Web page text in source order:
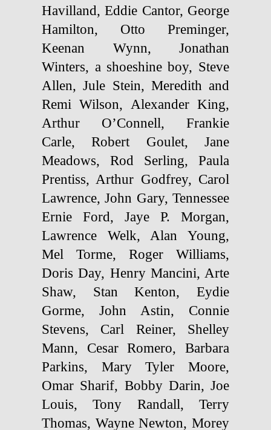
Havilland, Eddie Cantor, George
Hamilton, Otto Preminger,
Keenan Wynn, Jonathan
Winters, a shoeshine boy, Steve
Allen, Jule Stein, Meredith and
Remi Wilson, Alexander King,
Arthur O’Connell, Frankie
Carle, Robert Goulet, Jane
Meadows, Rod Serling, Paula
Prentiss, Arthur Godfrey, Carol
Lawrence, John Gary, Tennessee
Ernie Ford, Jaye P. Morgan,
Lawrence Welk, Alan Young,
Mel Torme, Roger Williams,
Doris Day, Henry Mancini, Arte
Shaw, Stan Kenton, Eydie
Gorme, John Astin, Connie
Stevens, Carl Reiner, Shelley
Mann, Cesar Romero, Barbara
Parkins, Mary Tyler Moore,
Omar Sharif, Bobby Darin, Joe
Louis, Tony Randall, Terry
Thomas, Wayne Newton, Morey